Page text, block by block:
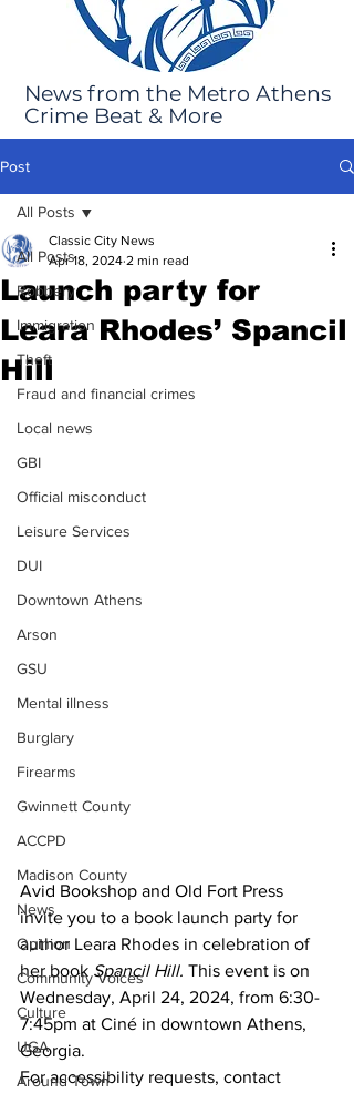
News from the Metro Athens
Crime Beat & More
Post
All Posts
Robbery
Immigration
Theft
Fraud and financial crimes
Local news
GBI
Official misconduct
Leisure Services
DUI
Downtown Athens
Arson
GSU
Mental illness
Burglary
Firearms
Gwinnett County
ACCPD
Madison County
News
Opinion
Community Voices
Culture
UGA
Around Town
All Posts
Launch party for
Leara Rhodes’ Spancil
Hill
Classic City News
Apr 18, 2024 2 min read
Avid Bookshop and Old Fort Press
invite you to a book launch party for
author Leara Rhodes in celebration of
her book Spancil Hill. This event is on
Wednesday, April 24, 2024, from 6:30-
7:45pm at Ciné in downtown Athens,
Georgia.
For accessibility requests, contact